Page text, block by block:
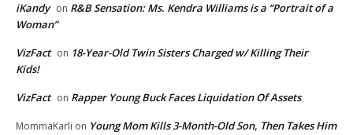
iKandy on R&B Sensation: Ms. Kendra Williams is a “Portrait of a
Woman”
VizFact on 18-Year-Old Twin Sisters Charged w/ Killing Their
Kids!
VizFact on Rapper Young Buck Faces Liquidation Of Assets
MommaKarli on Young Mom Kills 3-Month-Old Son, Then Takes Him